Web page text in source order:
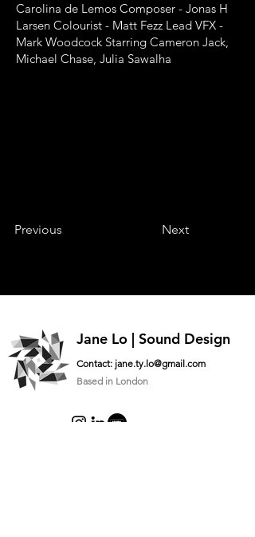
Carolina de Lemos Composer - Jonas H
Larsen Colourist - Matt Fezz Lead VFX -
Mark Woodcock Starring Cameron Jack,
Michael Chase, Julia Sawalha
Previous Next
Jane Lo | Sound Design
Contact: jane.ty.lo@gmail.com
Based in London